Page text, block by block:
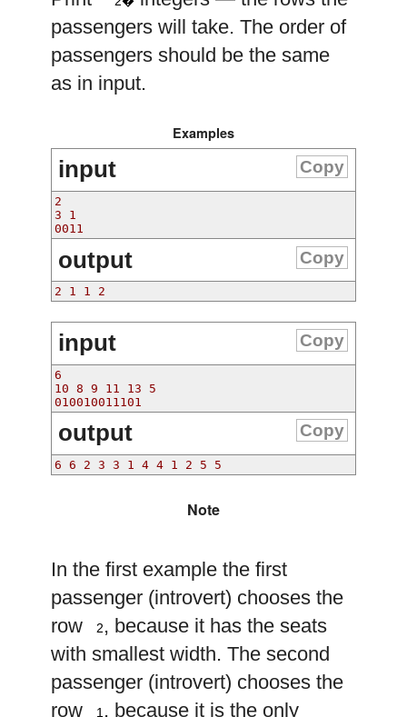
passengers will take. The order of
passengers should be the same
as in input.
Examples
input Copy
2
3 1
0011
output Copy
2 1 1 2
input Copy
6
10 8 9 11 13 5
010010011101
output Copy
6 6 2 3 3 1 4 4 1 2 5 5
Note
In the first example the first
passenger (introvert) chooses the
row
2
2, because it has the seats
with smallest width. The second
passenger (introvert) chooses the
row
1
1, because it is the only